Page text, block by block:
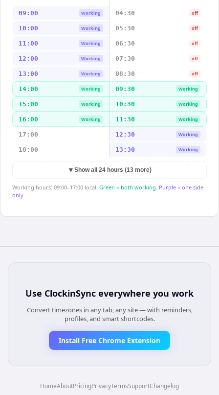
09:00 Working 04:30 off
10:00 Working 05:30 off
11:00 Working 06:30 off
12:00 Working 07:30 off
13:00 Working 08:30 off
14:00 Working 09:30 Working
15:00 Working 10:30 Working
16:00 Working 11:30 Working
17:00 12:30 Working
18:00 13:30 Working
▼ Show all 24 hours (13 more)
Working hours: 09:00–17:00 local. Green = both working. Purple = one side
only.
Use ClockinSync everywhere you work
Convert timezones in any tab, any site — with reminders,
profiles, and smart shortcodes.
Install Free Chrome Extension
HomeAboutPricingPrivacyTermsSupportChangelog